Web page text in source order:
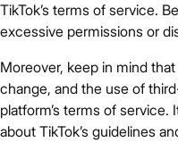
TikTok’s terms of service.
excessive permissions or
Moreover, keep in mind
change, and the use of
platform’s terms of
about TikTok’s guidelines